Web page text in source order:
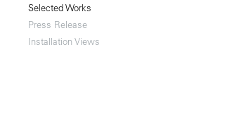
Selected Works
Press Release
Installation Views